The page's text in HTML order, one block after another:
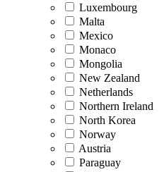
Luxembourg
Malta
Mexico
Monaco
Mongolia
New Zealand
Netherlands
Northern Ireland
North Korea
Norway
Austria
Paraguay